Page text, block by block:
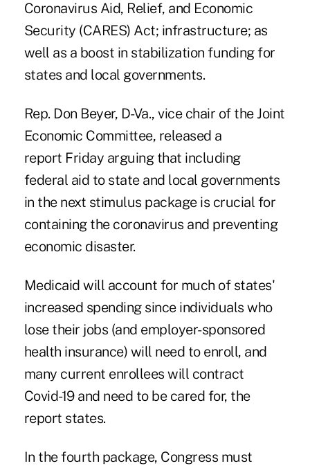
Coronavirus Aid, Relief, and Economic
Security (CARES) Act; infrastructure; as
well as a boost in stabilization funding for
states and local governments.
Rep. Don Beyer, D-Va., vice chair of the Joint
Economic Committee, released a
report Friday arguing that including
federal aid to state and local governments
in the next stimulus package is crucial for
containing the coronavirus and preventing
economic disaster.
Medicaid will account for much of states'
increased spending since individuals who
lose their jobs (and employer-sponsored
health insurance) will need to enroll, and
many current enrollees will contract
Covid-19 and need to be cared for, the
report states.
In the fourth package, Congress must